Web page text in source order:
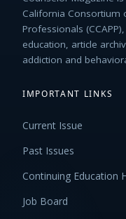
California Consortium
Professionals
education, article
addiction and
IMPORTANT LINKS
Current Issue
Past Issues
Continuing Education
Job Board